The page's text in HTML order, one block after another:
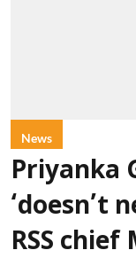
News
Priyanka
‘doesn’t
RSS